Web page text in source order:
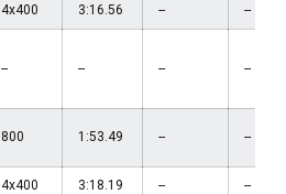
4x400 3:16.56 -- --
-- -- -- --
800 1:53.49 -- --
4x400 3:18.19 -- --